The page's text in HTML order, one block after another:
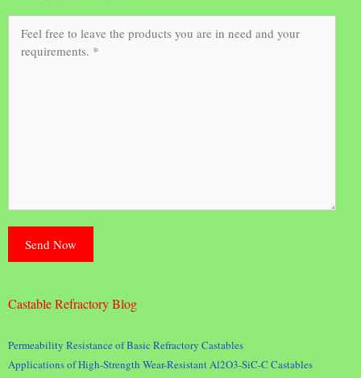
Castable Refractory Blog
Permeability Resistance of Basic Refractory Castables
Applications of High-Strength Wear-Resistant Al2O3-SiC-C Castables